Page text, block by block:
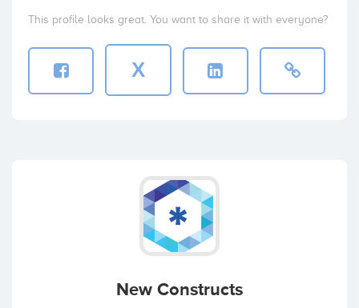
This profile looks great. You want to share it with everyone?
X
New Constructs